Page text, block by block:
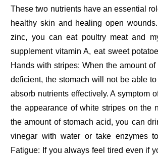
These two nutrients have an essential
healthy skin and healing open
zinc, you can eat poultry meat and
supplement vitamin A, eat sweet
Hands with stripes: When the amount
deficient, the stomach will not be able
absorb nutrients effectively. A symptom
the appearance of white stripes on the
the amount of stomach acid, you can
vinegar with water or take enzymes
Fatigue: If you always feel tired even if